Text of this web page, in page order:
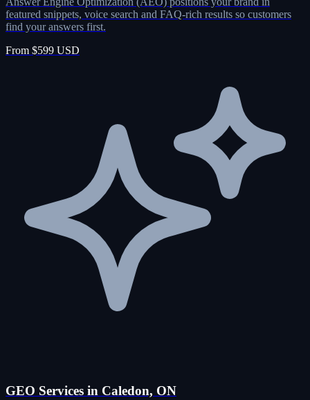
featured snippets, voice search and FAQ-rich results so customers
find your answers first.
From $599 USD
GEO Services in Caledon, ON